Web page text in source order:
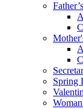
Spring